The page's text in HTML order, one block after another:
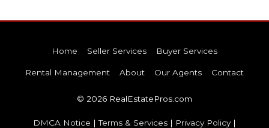
Home Seller Services Buyer Services
Rental Management About Our Agents Contact
© 2026 RealEstatePros.com
DMCA Notice |Terms & Services | Privacy Policy|